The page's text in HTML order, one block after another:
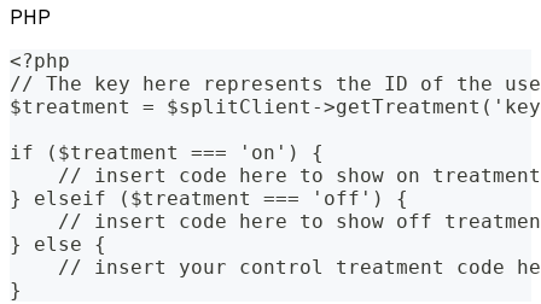
PHP
<?php
// The key here represents the ID of the
$treatment = $splitClient-
if ($treatment === 'on') {
    // insert code here to show on treatment
} elseif ($treatment === 'off') {
// insert code here to show off
} else {
// insert your control treatment code
}